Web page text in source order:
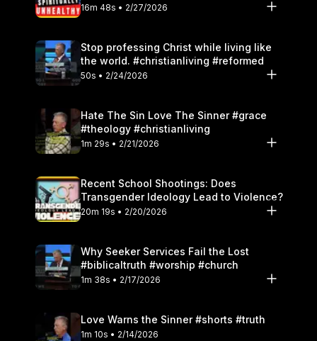
16m 48s • 2/27/2026
Stop professing Christ while living like
the world. #christianliving #reformed
50s • 2/24/2026
Hate The Sin Love The Sinner #grace
#theology #christianliving
1m 29s • 2/21/2026
Recent School Shootings: Does
Transgender Ideology Lead to Violence?
20m 19s • 2/20/2026
Why Seeker Services Fail the Lost
#biblicaltruth #worship #church
1m 38s • 2/17/2026
Love Warns the Sinner #shorts #truth
1m 10s • 2/14/2026